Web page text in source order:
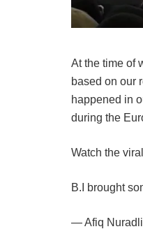
At the time of
based on our
happened in
during the
Watch the
B.I brought
— Afiq Nuradli